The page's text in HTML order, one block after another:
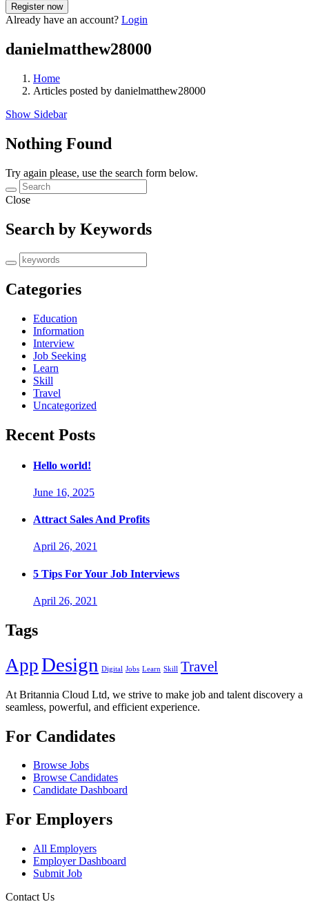
Already have an account? Login
danielmatthew28000
Home
Articles posted by danielmatthew28000
Show Sidebar
Nothing Found
Try again please, use the search form below.
Close
Search by Keywords
Categories
Education
Information
Interview
Job Seeking
Learn
Skill
Travel
Uncategorized
Recent Posts
Hello world!
June 16, 2025
Attract Sales And Profits
April 26, 2021
5 Tips For Your Job Interviews
April 26, 2021
Tags
AppDesign Digital Jobs Learn Skill Travel
At Britannia Cloud Ltd, we strive to make job and talent discovery a
seamless, powerful, and efficient experience.
For Candidates
Browse Jobs
Browse Candidates
Candidate Dashboard
For Employers
All Employers
Employer Dashboard
Submit Job
Contact Us